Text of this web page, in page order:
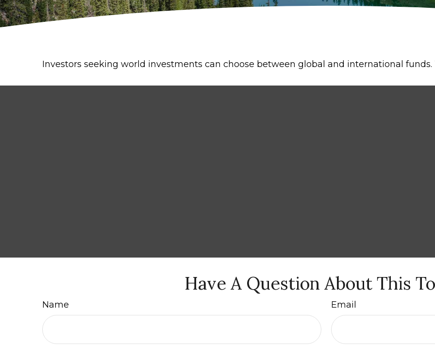
Investors seeking world investments can choose between global and international
Have A Question About This
Name Email